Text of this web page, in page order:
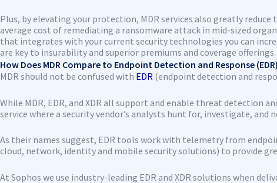
Plus, by elevating your protection, MDR services also greatly
average cost of remediating a ransomware attack in mid-sized
that integrates with your current security technologies you can
are key to insurability and superior premiums and coverage offerings.
How Does MDR Compare to Endpoint Detection and Response
MDR should not be confused with EDR (endpoint detection and
While MDR, EDR, and XDR all support and enable threat detection
service where a security vendor’s analysts hunt for, investigate,
As their names suggest, EDR tools work with telemetry from
cloud, network, identity and mobile security solutions) to provide
At Sophos we use industry-leading EDR and XDR solutions when